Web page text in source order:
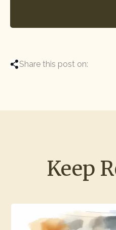
Share this post on:
Keep